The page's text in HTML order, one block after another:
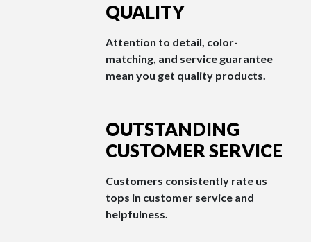
QUALITY
Attention to detail, color-
matching, and service guarantee
mean you get quality products.
OUTSTANDING
CUSTOMER SERVICE
Customers consistently rate us
tops in customer service and
helpfulness.